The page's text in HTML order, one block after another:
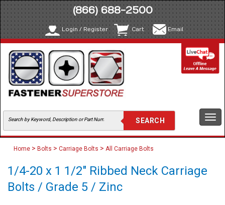
(866) 688-2500
Login / Register Cart Email
Home > Bolts > Carriage Bolts > All Carriage Bolts
1/4-20 x 1 1/2" Ribbed Neck Carriage
Bolts / Grade 5 / Zinc